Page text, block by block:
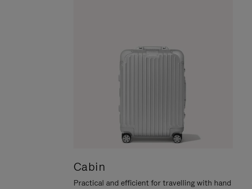
Cabin
Practical and efficient for travelling with hand